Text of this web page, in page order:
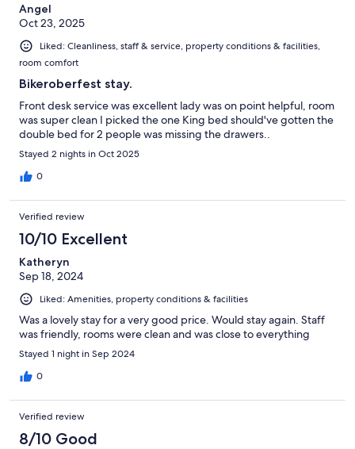
Angel
Oct 23, 2025
Liked: Cleanliness, staff & service, property conditions & facilities,
room comfort
Bikeroberfest stay.
Front desk service was excellent lady was on point helpful, room
was super clean I picked the one King bed should've gotten the
double bed for 2 people was missing the drawers..
Stayed 2 nights in Oct 2025
0
Verified review
10/10 Excellent
Katheryn
Sep 18, 2024
Liked: Amenities, property conditions & facilities
Was a lovely stay for a very good price. Would stay again. Staff
was friendly, rooms were clean and was close to everything
Stayed 1 night in Sep 2024
0
Verified review
8/10 Good